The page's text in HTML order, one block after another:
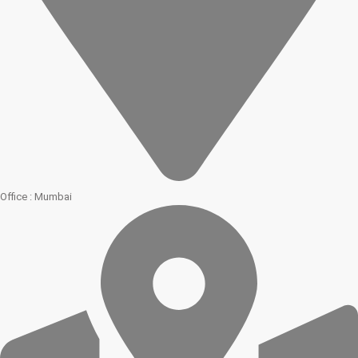
Office : Mumbai